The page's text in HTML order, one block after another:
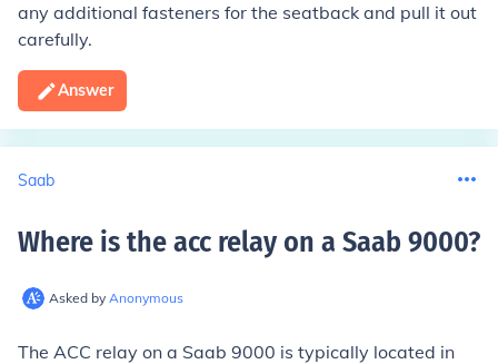
any additional fasteners for the seatback and pull it out
carefully.
Answer
Saab
Where is the acc relay on a Saab 9000?
Asked by Anonymous
The ACC relay on a Saab 9000 is typically located in